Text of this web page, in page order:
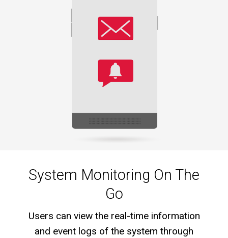
System Monitoring On The
Go
Users can view the real-time information
and event logs of the system through